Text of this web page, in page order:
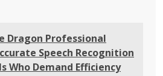
Dragon Professional
Speech Recognition
Who Demand Efficiency